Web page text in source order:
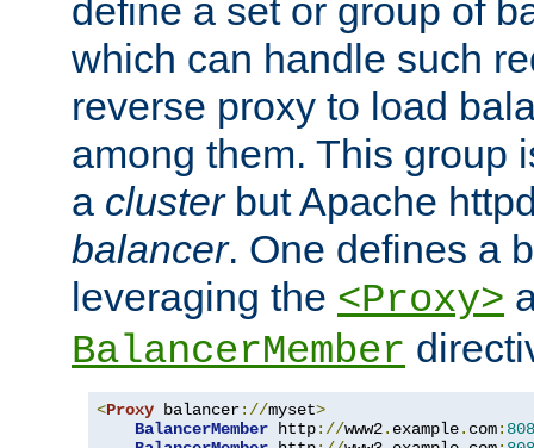
define a set or group of
which can handle such
reverse proxy to load
among them. This group
a clusterbut Apache
balancer. One defines a
leveraging the <Proxy>
BalancerMember
<Proxy balancer://myset>
BalancerMember http://www2. example. com: